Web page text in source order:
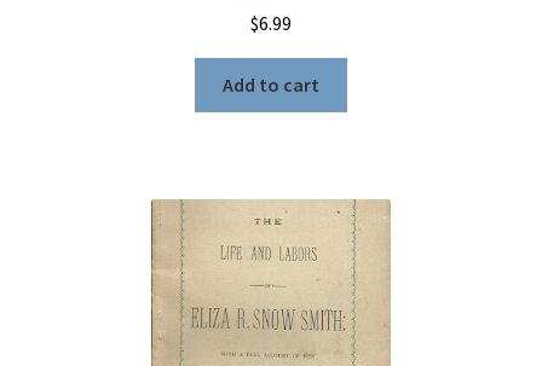
$6.99
Add to cart